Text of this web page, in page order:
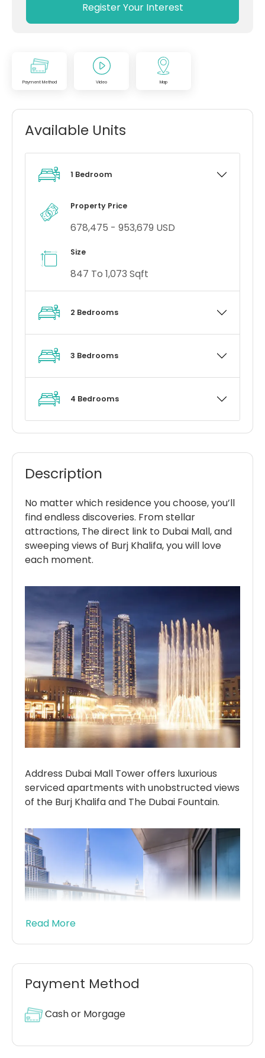
Register Your Interest
Payment Method Video Map
Available Units
1 Bedroom
Property Price
678,475 - 953,679 USD
Size
847 To 1,073 Sqft
2 Bedrooms
3 Bedrooms
4 Bedrooms
Description
No matter which residence you choose, you’ll
find endless discoveries. From stellar
attractions, The direct link to Dubai Mall, and
sweeping views of Burj Khalifa, you will love
each moment.
Address Dubai Mall Tower offers luxurious
serviced apartments with unobstructed views
of the Burj Khalifa and The Dubai Fountain.
60-storey buildings with 788 serviced
apartments, available in a spacious, 1, 2, 3 and
Read More
Payment Method
Cash or Morgage